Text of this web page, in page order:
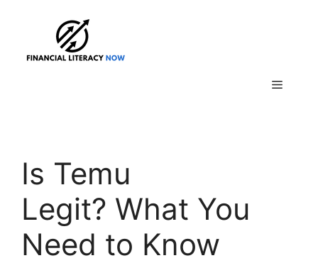
Menu
Is Temu
Legit? What You
Need to Know